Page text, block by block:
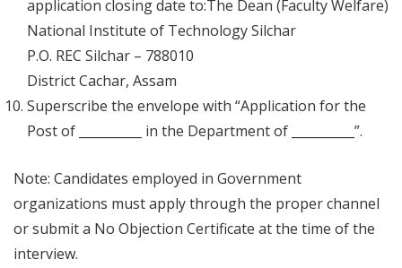
application closing date to:The Dean (Faculty Welfare)
National Institute of Technology Silchar
P.O. REC Silchar – 788010
District Cachar, Assam
Superscribe the envelope with “Application for the
Post of __________ in the Department of __________”.
Note: Candidates employed in Government
organizations must apply through the proper channel
or submit a No Objection Certificate at the time of the
interview.